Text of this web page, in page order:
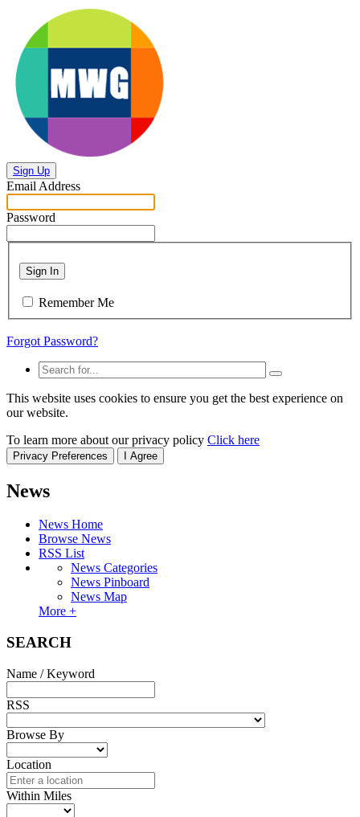
Sign Up
Email Address
Password
Sign In
Remember Me
Forgot Password?
This website uses cookies to ensure you get the best experience on
our website.
To learn more about our privacy policy Click here
Privacy Preferences I Agree
News
News Home
Browse News
RSS List
News Categories
News Pinboard
News Map
More +
SEARCH
Name / Keyword
RSS
Browse By
Location
Within Miles